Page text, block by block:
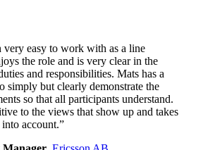
very easy to work with as a line
the role and is very clear in the
and responsibilities. Mats has a
simply but clearly demonstrate the
so that all participants understand.
to the views that show up and takes
account.”